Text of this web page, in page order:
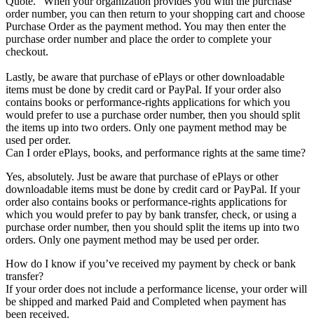
order number, you can then return to your shopping cart and choose
Purchase Order as the payment method. You may then enter the
purchase order number and place the order to complete your
checkout.
Lastly, be aware that purchase of ePlays or other downloadable
items must be done by credit card or PayPal. If your order also
contains books or performance-rights applications for which you
would prefer to use a purchase order number, then you should split
the items up into two orders. Only one payment method may be
used per order.
Can I order ePlays, books, and performance rights at the same time?
Yes, absolutely. Just be aware that purchase of ePlays or other
downloadable items must be done by credit card or PayPal. If your
order also contains books or performance-rights applications for
which you would prefer to pay by bank transfer, check, or using a
purchase order number, then you should split the items up into two
orders. Only one payment method may be used per order.
How do I know if you’ve received my payment by check or bank
transfer?
If your order does not include a performance license, your order will
be shipped and marked Paid and Completed when payment has
been received.